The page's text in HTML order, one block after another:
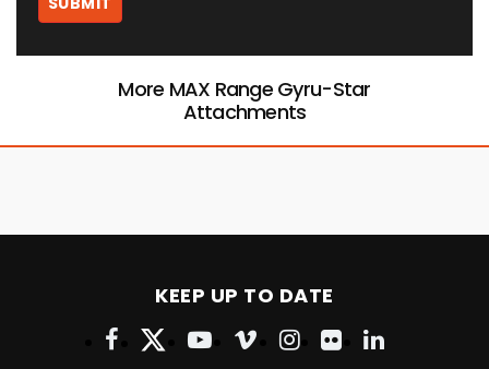
More MAX Range Gyru-Star
Attachments
KEEP UP TO DATE